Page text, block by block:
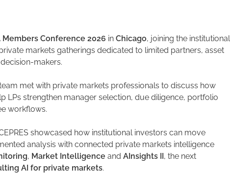
Members Conference 2026 in Chicago, joining the institutional
markets gatherings dedicated to limited partners, asset
makers.
met with private markets professionals to discuss how
LPs strengthen manager selection, due diligence, portfolio
workflows.
showcased how institutional investors can move
analysis with connected private markets intelligence
, Market Intelligence and AInsights II, the next
AI for private markets.